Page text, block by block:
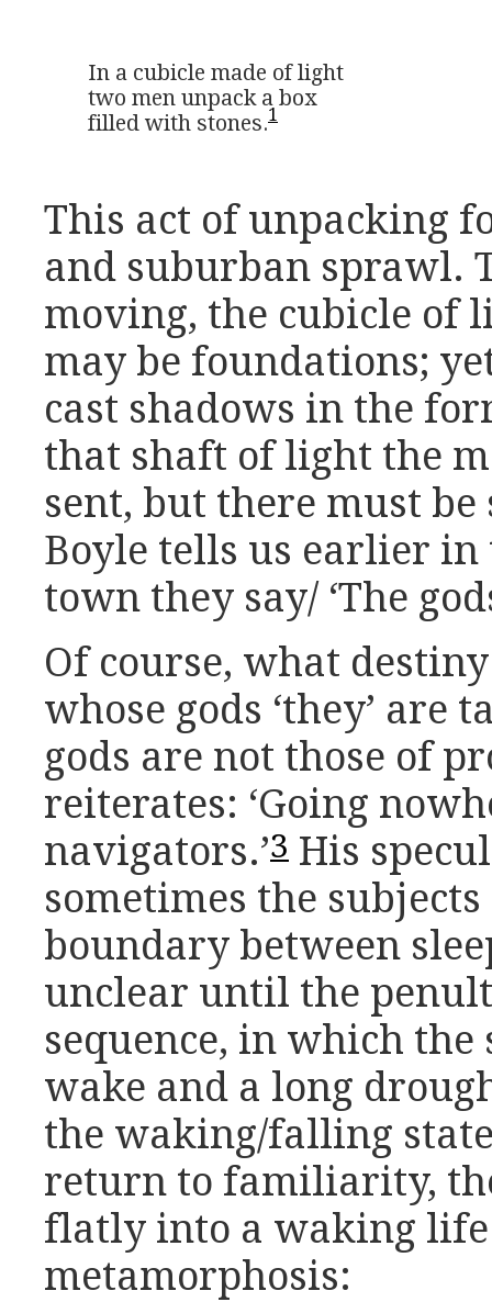
In a cubicle made of light
two men unpack a box
filled with stones.1
This act of unpacking
and suburban sprawl.
moving, the cubicle of
may be foundations;
cast shadows in the
that shaft of light the
sent, but there must be
Boyle tells us earlier in
town they say/ ‘The
Of course, what
whose gods ‘they’ are
gods are not those of
reiterates: ‘Going
navigators.’3 His
sometimes the
boundary between
unclear until the
sequence, in which the
wake and a long
the waking/falling
return to familiarity,
flatly into a waking
metamorphosis: